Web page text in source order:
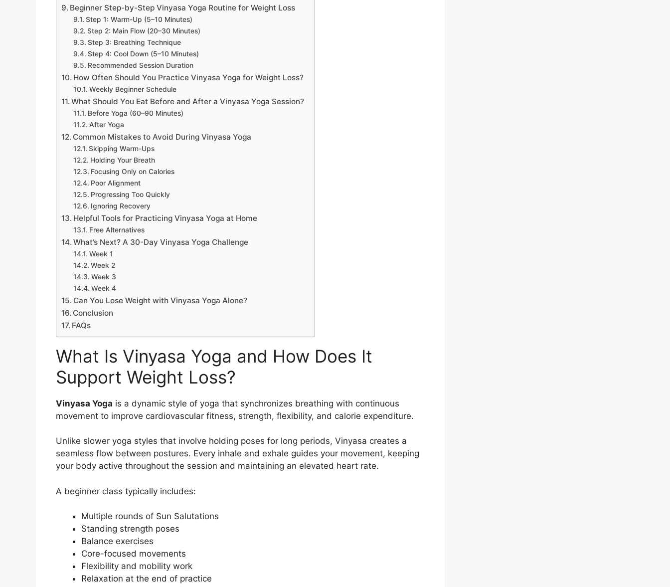
Beginner Step-by-Step Vinyasa Yoga Routine for Weight Loss
Step 1: Warm-Up (5–10 Minutes)
Step 2: Main Flow (20–30 Minutes)
Step 3: Breathing Technique
Step 4: Cool Down (5–10 Minutes)
Recommended Session Duration
How Often Should You Practice Vinyasa Yoga for Weight Loss?
Weekly Beginner Schedule
What Should You Eat Before and After a Vinyasa Yoga Session?
Before Yoga (60–90 Minutes)
After Yoga
Common Mistakes to Avoid During Vinyasa Yoga
Skipping Warm-Ups
Holding Your Breath
Focusing Only on Calories
Poor Alignment
Progressing Too Quickly
Ignoring Recovery
Helpful Tools for Practicing Vinyasa Yoga at Home
Free Alternatives
What’s Next? A 30-Day Vinyasa Yoga Challenge
Week 1
Week 2
Week 3
Week 4
Can You Lose Weight with Vinyasa Yoga Alone?
Conclusion
FAQs
What Is Vinyasa Yoga and How Does It
Support Weight Loss?
Vinyasa Yoga is a dynamic style of yoga that synchronizes breathing with continuous
movement to improve cardiovascular fitness, strength, flexibility, and calorie expenditure.
Unlike slower yoga styles that involve holding poses for long periods, Vinyasa creates a
seamless flow between postures. Every inhale and exhale guides your movement, keeping
your body active throughout the session and maintaining an elevated heart rate.
A beginner class typically includes:
Multiple rounds of Sun Salutations
Standing strength poses
Balance exercises
Core-focused movements
Flexibility and mobility work
Relaxation at the end of practice